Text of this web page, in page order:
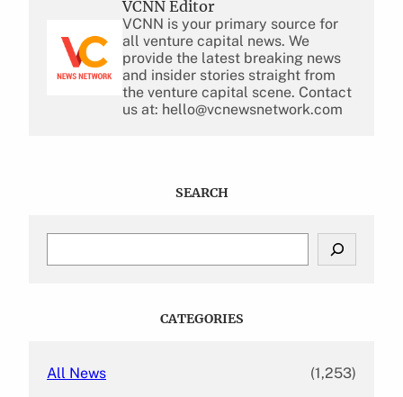
VCNN Editor
VCNN is your primary source for
all venture capital news. We
provide the latest breaking news
and insider stories straight from
the venture capital scene. Contact
us at: hello@vcnewsnetwork.com
SEARCH
CATEGORIES
All News (1,253)